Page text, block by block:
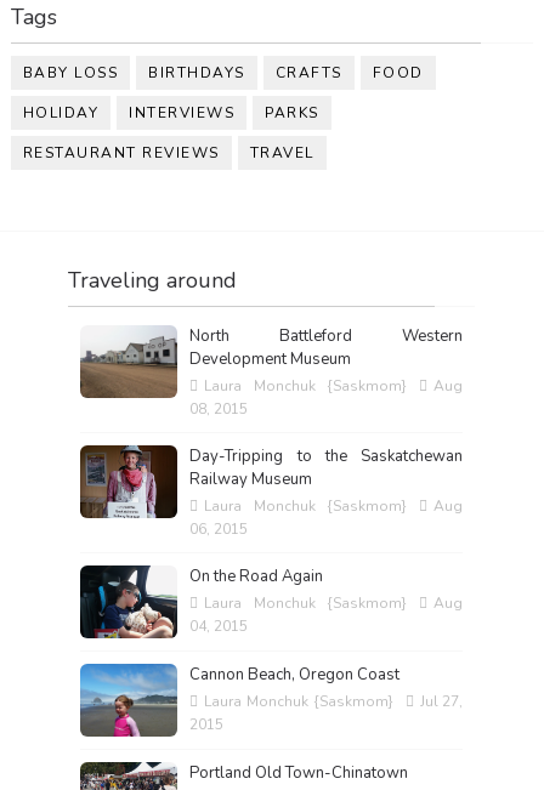
Tags
BABY LOSS BIRTHDAYS CRAFTS FOOD
HOLIDAY INTERVIEWS PARKS
RESTAURANT REVIEWS TRAVEL
Traveling around
North Battleford Western
Development Museum
Laura Monchuk {Saskmom}
Aug
08, 2015
Day-Tripping to the Saskatchewan
Railway Museum
Laura Monchuk {Saskmom}
Aug
06, 2015
On the Road Again
Laura Monchuk {Saskmom}
Aug
04, 2015
Cannon Beach, Oregon Coast
Laura Monchuk {Saskmom}
Jul 27,
2015
Portland Old Town-Chinatown